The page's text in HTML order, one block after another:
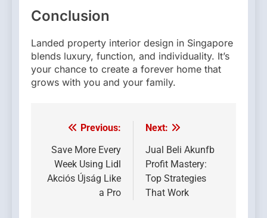
Conclusion
Landed property interior design in Singapore
blends luxury, function, and individuality. It’s
your chance to create a forever home that
grows with you and your family.
Post
navigation
Previous:
Save More Every
Week Using Lidl
Akciós Újság Like
a Pro
Next:
Jual Beli Akunfb
Profit Mastery:
Top Strategies
That Work